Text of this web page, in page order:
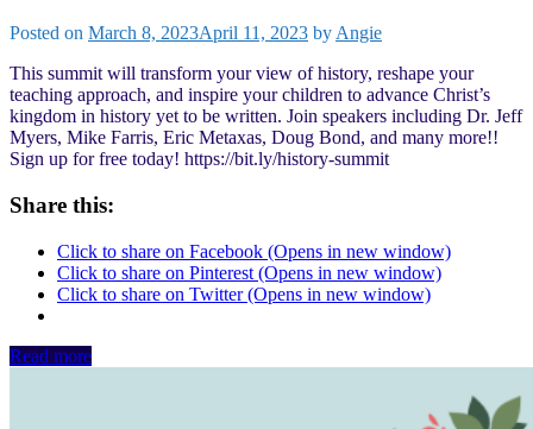
Posted on March 8, 2023April 11, 2023 by Angie
This summit will transform your view of history, reshape your
teaching approach, and inspire your children to advance Christ’s
kingdom in history yet to be written. Join speakers including Dr. Jeff
Myers, Mike Farris, Eric Metaxas, Doug Bond, and many more!!
Sign up for free today! https://bit.ly/history-summit
Share this:
Click to share on Facebook (Opens in new window)
Click to share on Pinterest (Opens in new window)
Click to share on Twitter (Opens in new window)
Read more